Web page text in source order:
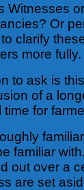
Witnesses
Or
clarify
more
to ask is
of a
for
familiar
out over a
are set